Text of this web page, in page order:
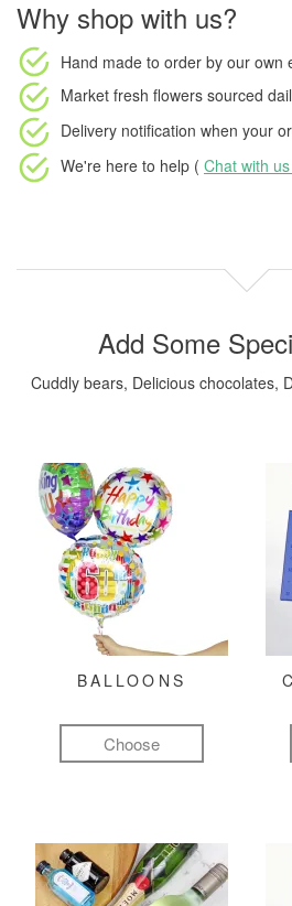
Why shop with us?
Hand made to order by our own
Market fresh flowers sourced
Delivery notification when your
We're here to help ( Chat with us
Add Some
Cuddly bears, Delicious chocolates,
BALLOONS
Choose